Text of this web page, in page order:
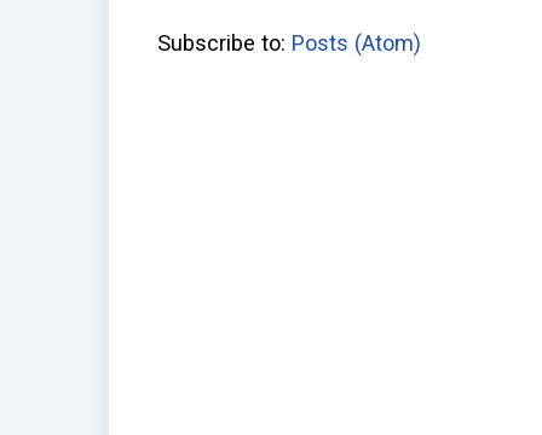
Subscribe to: Posts (Atom)